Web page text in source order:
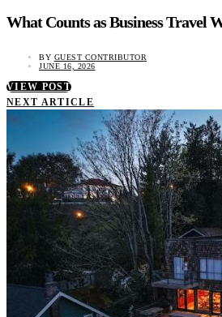
What Counts as Business Travel
BY GUEST CONTRIBUTOR
JUNE 16, 2026
VIEW POST
NEXT ARTICLE